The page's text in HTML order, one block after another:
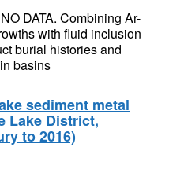
DATA. Combining Ar-
with fluid inclusion
burial histories and
basins
sediment metal
Lake District,
to 2016)